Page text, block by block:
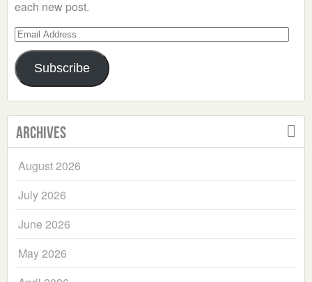
each new post.
Email
Address
Subscribe
Archives
August 2026
July 2026
June 2026
May 2026